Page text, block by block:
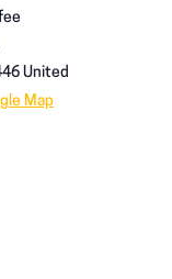
United
Map